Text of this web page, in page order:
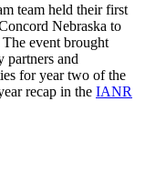
team held their first
Nebraska to
event brought
partners and
for year two of the
recap in the IANR